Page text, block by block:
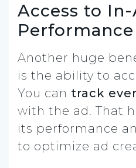
Access to
Another huge
is the ability to
You can track
with the ad. That
its performance
to optimize ad